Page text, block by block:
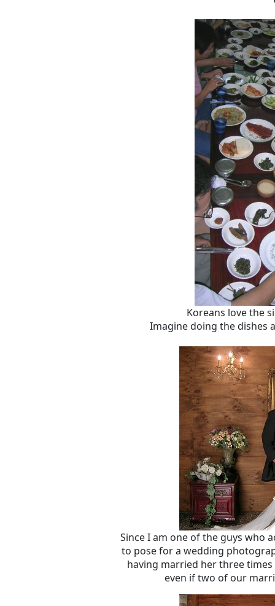
Koreans love the
Imagine doing the dishes
Since I am one of the guys who
to pose for a wedding
having married her three
even if two of our